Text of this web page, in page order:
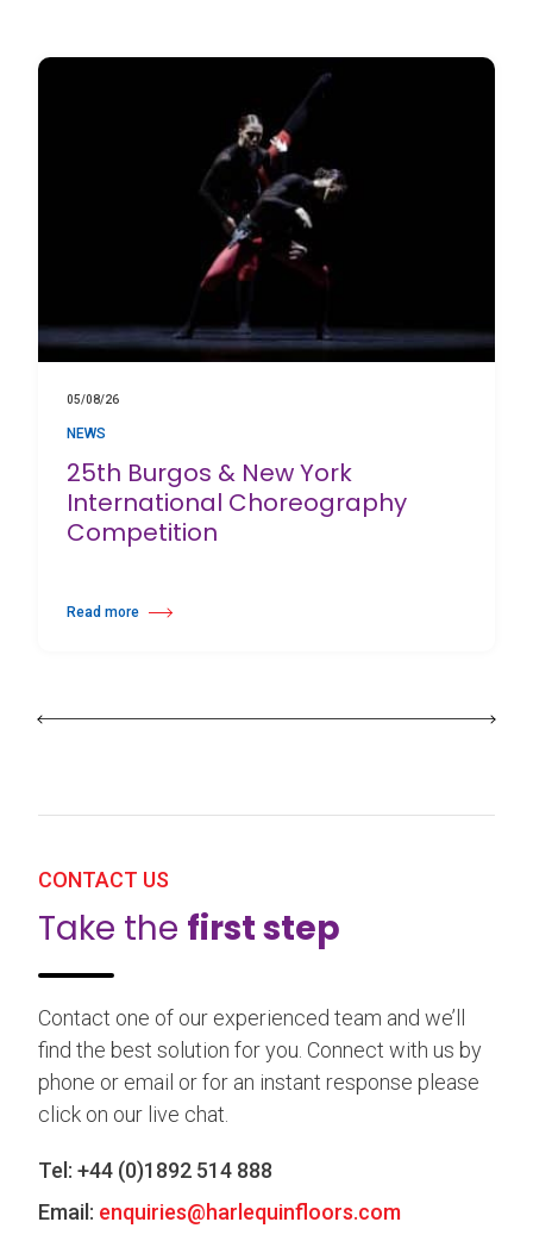
05/08/26
NEWS
25th Burgos & New York
International Choreography
Competition
Read more
about 25th Burgos & New York International Choreography Competition
CONTACT US
Take the first step
Contact one of our experienced team and we’ll
find the best solution for you. Connect with us by
phone or email or for an instant response please
click on our live chat.
Tel: +44 (0)1892 514 888
Email: enquiries@harlequinfloors.com